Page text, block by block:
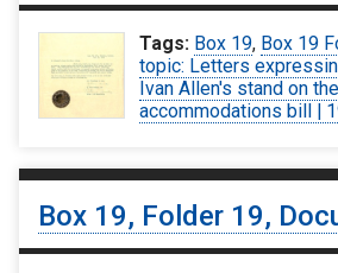
Tags: Box 19, Box 19
topic: Letters
Ivan Allen's stand on
accommodations bill |
Box 19, Folder 19,